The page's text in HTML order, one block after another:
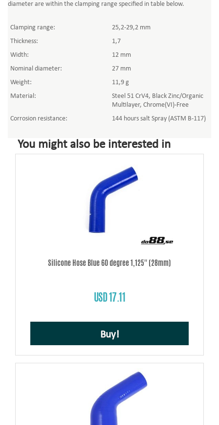
diameter are within the clamping range specified in table below.
Clamping range:
25,2-29,2 mm
Thickness:
1,7
Width:
12 mm
Nominal diameter:
27 mm
Weight:
11,9 g
Material:
Steel 51 CrV4, Black Zinc/Organic
Multilayer, Chrome(VI)-Free
Corrosion resistance:
144 hours salt Spray (ASTM B-117)
You might also be interested in
Silicone Hose Blue 60 degree 1,125'' (28mm)
USD 17.11
Buy!